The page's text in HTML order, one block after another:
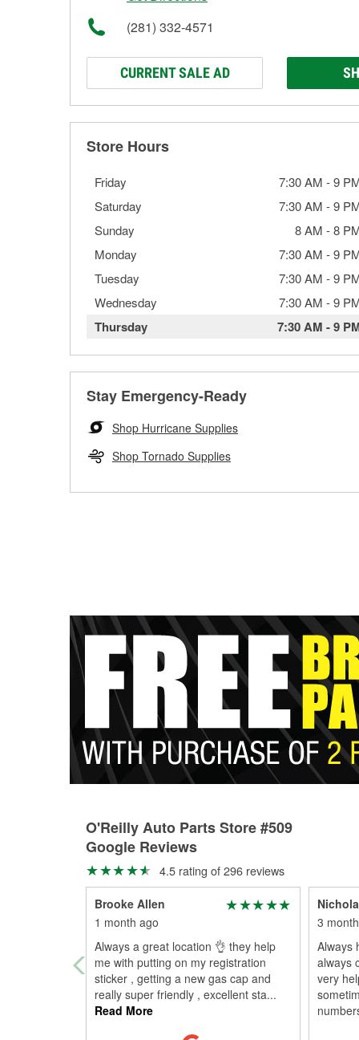
(281) 332-4571
CURRENT SALE AD
Store Hours
Friday 7:30 AM -9
Saturday
7:30 AM -9
Sunday
8 AM -8
Monday
7:30 AM -9
Tuesday
7:30 AM -9
Wednesday
7:30 AM -9
Thursday 7:30 AM -9
Stay Emergency-Ready
Shop Hurricane Supplies
Shop Tornado Supplies
O'Reilly Auto Parts Store #509
Google Reviews
4.5 rating of 296 reviews
Brooke Allen
1 month ago
Always a great location 👌 they help
me with putting on my registration
sticker , getting a new gas cap and
really super friendly , excellent sta...
Read More
3
Always
always
very